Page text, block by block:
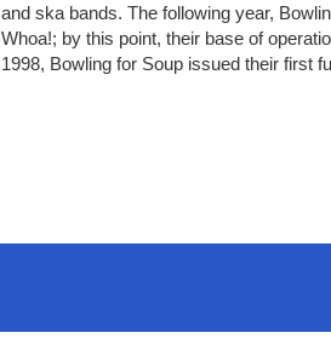
and ska bands. The following year,
Whoa!; by this point, their base of
1998, Bowling for Soup issued their first